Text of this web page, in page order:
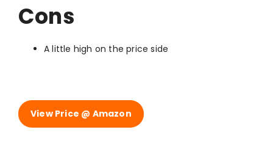
Cons
A little high on the price side
View Price @ Amazon